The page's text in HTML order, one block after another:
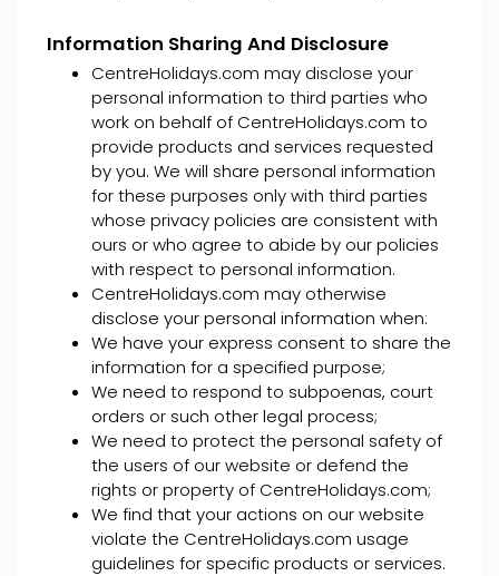
Information Sharing And Disclosure
CentreHolidays.com may disclose your
personal information to third parties who
work on behalf of CentreHolidays.com to
provide products and services requested
by you. We will share personal information
for these purposes only with third parties
whose privacy policies are consistent with
ours or who agree to abide by our policies
with respect to personal information.
CentreHolidays.com may otherwise
disclose your personal information when:
We have your express consent to share the
information for a specified purpose;
We need to respond to subpoenas, court
orders or such other legal process;
We need to protect the personal safety of
the users of our website or defend the
rights or property of CentreHolidays.com;
We find that your actions on our website
violate the CentreHolidays.com usage
guidelines for specific products or services.